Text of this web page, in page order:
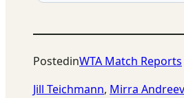
PostedinWTA Match Reports
Jill Teichmann, Mirra